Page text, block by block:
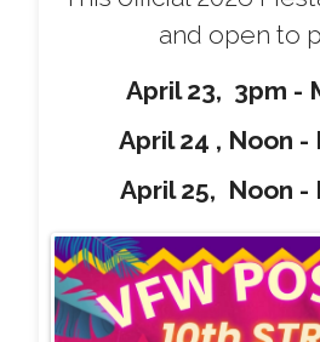
and open to
April 23, 3pm -
April 24 , Noon
April 25, Noon -